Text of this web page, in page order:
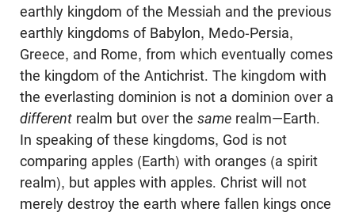
earthly kingdom of the Messiah and the previous
earthly kingdoms of Babylon, Medo-Persia,
Greece, and Rome, from which eventually comes
the kingdom of the Antichrist. The kingdom with
the everlasting dominion is not a dominion over a
different realm but over the same realm—Earth.
In speaking of these kingdoms, God is not
comparing apples (Earth) with oranges (a spirit
realm), but apples with apples. Christ will not
merely destroy the earth where fallen kings once